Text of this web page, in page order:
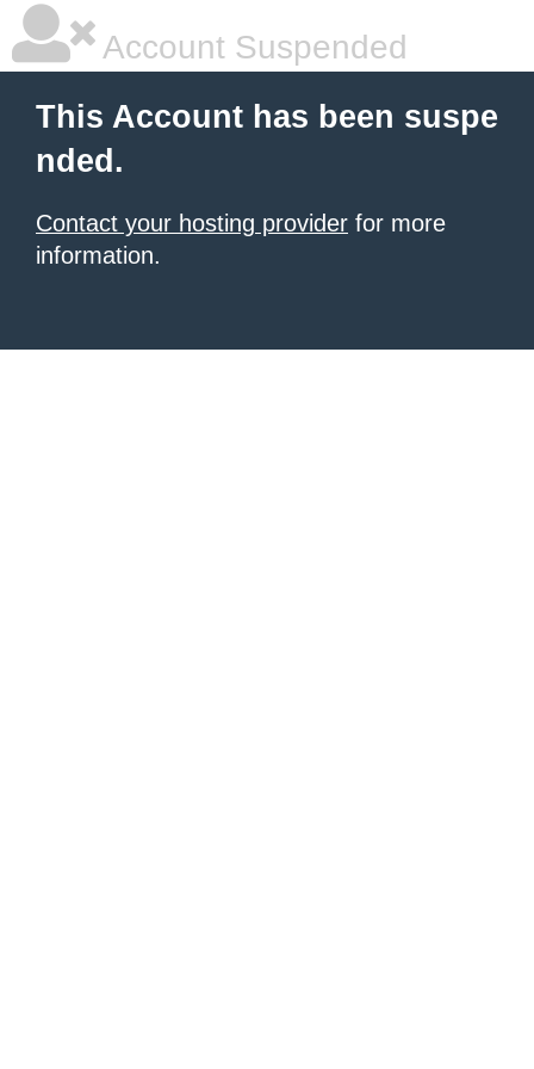
Account Suspended
This Account has been suspe
nded.
Contact your hosting provider for more
information.